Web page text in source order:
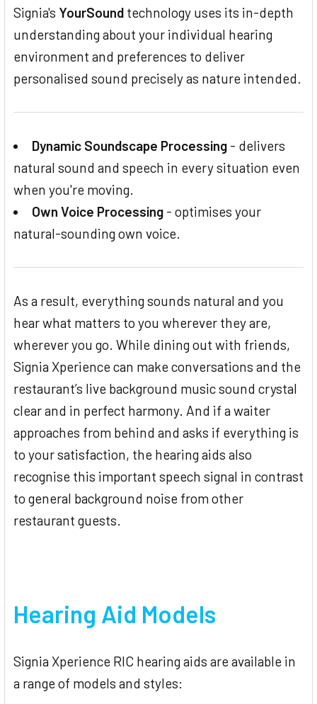
Signia's YourSound technology uses its in-depth
understanding about your individual hearing
environment and preferences to deliver
personalised sound precisely as nature intended.
Dynamic Soundscape Processing - delivers
natural sound and speech in every situation even
when you're moving.
Own Voice Processing - optimises your
natural-sounding own voice.
As a result, everything sounds natural and you
hear what matters to you wherever they are,
wherever you go. While dining out with friends,
Signia Xperience can make conversations and the
restaurant’s live background music sound crystal
clear and in perfect harmony. And if a waiter
approaches from behind and asks if everything is
to your satisfaction, the hearing aids also
recognise this important speech signal in contrast
to general background noise from other
restaurant guests.
Hearing Aid Models
Signia Xperience RIC hearing aids are available in
a range of models and styles: